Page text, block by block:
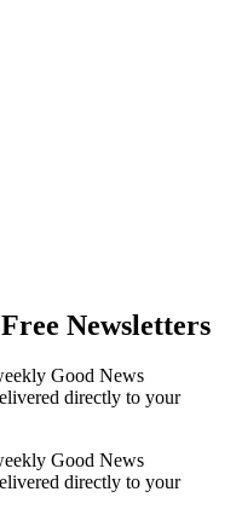
Newsletters
Good News
directly to your
Good News
directly to your